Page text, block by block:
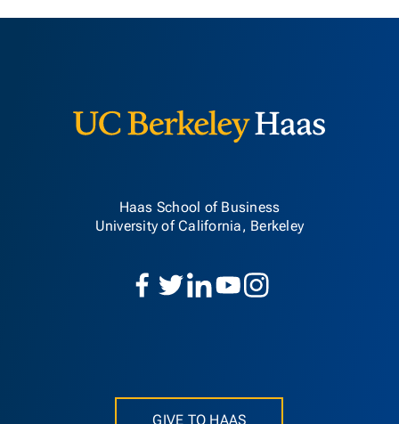
Haas School of Business
University of California, Berkeley
GIVE TO HAAS